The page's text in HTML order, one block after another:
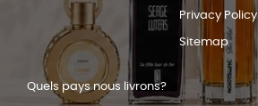
Privacy Policy
Sitemap
Quels pays nous livrons?